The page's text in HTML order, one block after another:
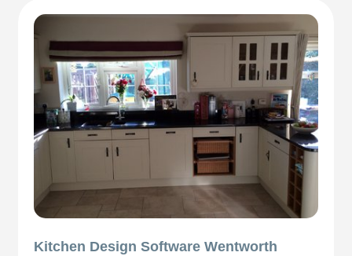
Kitchen Design Software Wentworth